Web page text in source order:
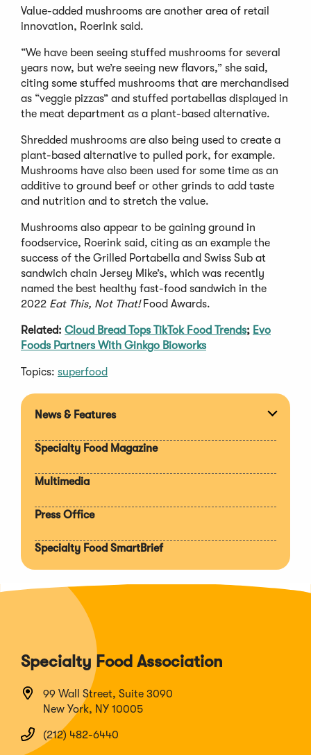
Value-added mushrooms are another area of retail
innovation, Roerink said.
“We have been seeing stuffed mushrooms for several
years now, but we’re seeing new flavors,” she said,
citing some stuffed mushrooms that are merchandised
as “veggie pizzas” and stuffed portabellas displayed in
the meat department as a plant-based alternative.
Shredded mushrooms are also being used to create a
plant-based alternative to pulled pork, for example.
Mushrooms have also been used for some time as an
additive to ground beef or other grinds to add taste
and nutrition and to stretch the value.
Mushrooms also appear to be gaining ground in
foodservice, Roerink said, citing as an example the
success of the Grilled Portabella and Swiss Sub at
sandwich chain Jersey Mike’s, which was recently
named the best healthy fast-food sandwich in the
2022 Eat This, Not That!Food Awards.
Related: Cloud Bread Tops TikTok Food Trends; Evo
Foods Partners With Ginkgo Bioworks
Topics: superfood
News & Features
Specialty Food Magazine
Multimedia
Press Office
Specialty Food SmartBrief
Specialty Food Association
99 Wall Street, Suite 3090
New York, NY 10005
(212) 482-6440